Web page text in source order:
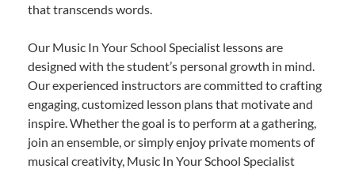
that transcends words.
Our Music In Your School Specialist lessons are
designed with the student’s personal growth in mind.
Our experienced instructors are committed to crafting
engaging, customized lesson plans that motivate and
inspire. Whether the goal is to perform at a gathering,
join an ensemble, or simply enjoy private moments of
musical creativity, Music In Your School Specialist